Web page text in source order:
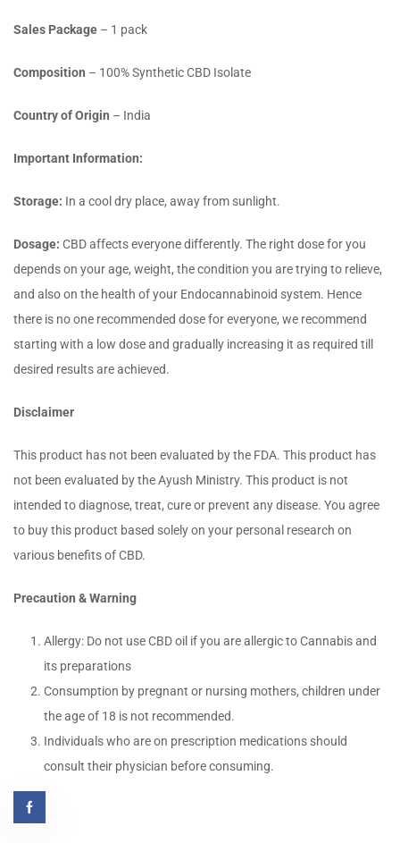
Sales Package – 1 pack
Composition – 100% Synthetic CBD Isolate
Country of Origin – India
Important Information:
Storage: In a cool dry place, away from sunlight.
Dosage: CBD affects everyone differently. The right dose for you
depends on your age, weight, the condition you are trying to relieve,
and also on the health of your Endocannabinoid system. Hence
there is no one recommended dose for everyone, we recommend
starting with a low dose and gradually increasing it as required till
desired results are achieved.
Disclaimer
This product has not been evaluated by the FDA. This product has
not been evaluated by the Ayush Ministry. This product is not
intended to diagnose, treat, cure or prevent any disease. You agree
to buy this product based solely on your personal research on
various benefits of CBD.
Precaution & Warning
Allergy: Do not use CBD oil if you are allergic to Cannabis and
its preparations
Consumption by pregnant or nursing mothers, children under
the age of 18 is not recommended.
Individuals who are on prescription medications should
consult their physician before consuming.